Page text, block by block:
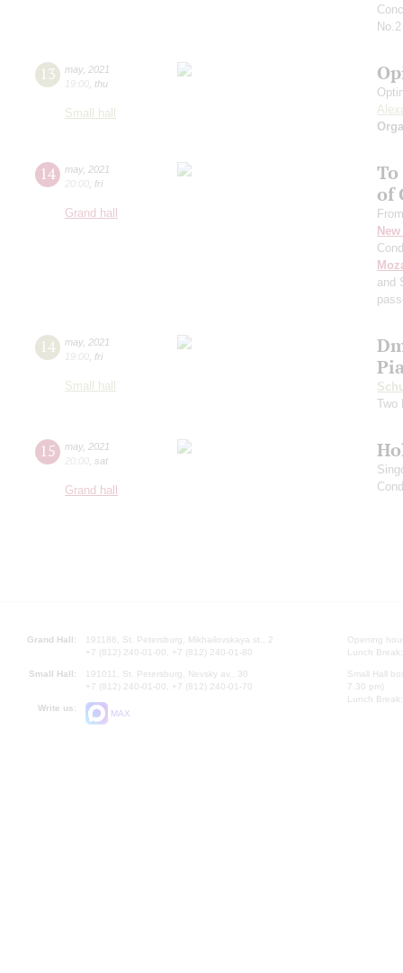
No.2
13 may, 2021
19:00 thu
Small hall
14 may, 2021
20:00 fri
Grand hall
of
and
14 may, 2021
19:00 fri
Small hall
Two
15 may, 2021
20:00 sat
Grand hall
Grand Hall:
191186, St. Petersburg, Mikhailovskaya st., 2
+7 (812) 240-01-00, +7 (812) 240-01-80
Small Hall:
191011, St. Petersburg, Nevsky av., 30
+7 (812) 240-01-00, +7 (812) 240-01-70
Write us:
MAX
Opening
Lunch
Small Hall
7.30 pm)
Lunch